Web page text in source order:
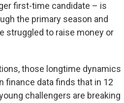
first-time candidate – is
the primary season and
struggled to raise money or
those longtime dynamics
finance data finds that in 12
challengers are breaking